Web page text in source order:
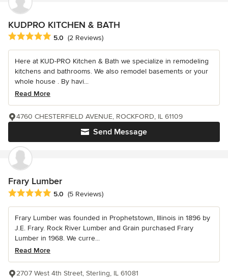
KUDPRO KITCHEN & BATH
Average rating: 5 out of 5 stars
5.0 (2 Reviews)
Here at KUD-PRO Kitchen & Bath we specialize in remodeling
kitchens and bathrooms. We also remodel basements or your
whole house . By havi...
Read More
Send Message
4760 CHESTERFIELD AVENUE, ROCKFORD, IL 61109
Frary Lumber
Average rating: 5 out of 5 stars
5.0 (5 Reviews)
Frary Lumber was founded in Prophetstown, Illinois in 1896 by
J.E. Frary. Rock River Lumber and Grain purchased Frary
Lumber in 1968. We curre...
Read More
2707 West 4th Street, Sterling, IL 61081